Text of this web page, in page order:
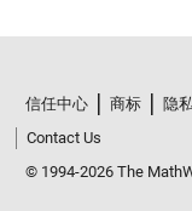
信任中心 商标 隐
Contact Us
© 1994-2026 The